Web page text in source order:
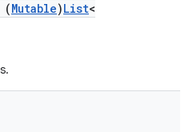
(Mutable)List<